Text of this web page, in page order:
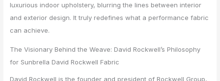
luxurious indoor upholstery, blurring the lines between interior
and exterior design. It truly redefines what a performance fabric
can achieve.
The Visionary Behind the Weave: David Rockwell’s Philosophy
for Sunbrella David Rockwell Fabric
David Rockwell is the founder and president of Rockwell Group,